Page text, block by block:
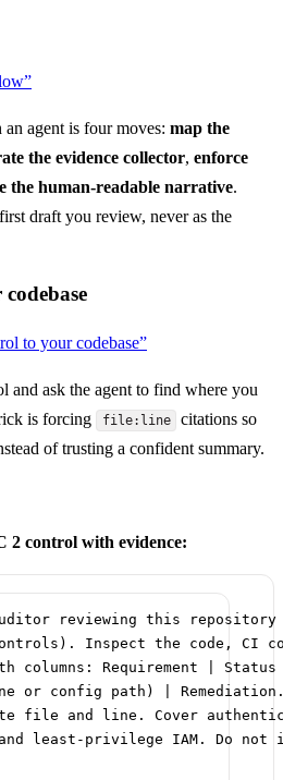
agent is four moves: map the
the evidence collector, enforce
the human-readable narrative.
draft you review, never as the
to your codebase”
and ask the agent to find where you
is forcing
file:line
citations so
of trusting a confident summary.
2 control with evidence:
reviewing this repository
Inspect the code, CI
columns: Requirement |
or config path) | Remediation.
file and line. Cover
least-privilege IAM. Do not